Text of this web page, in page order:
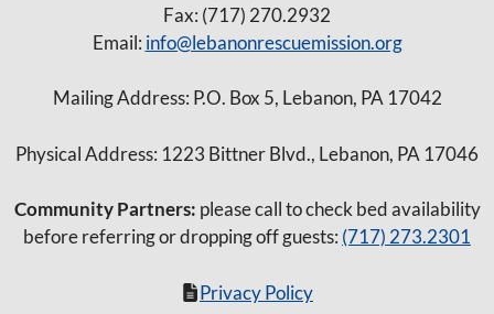
Fax: (717) 270.2932
Email: info@lebanonrescuemission.org
Mailing Address: P.O. Box 5, Lebanon, PA 17042
Physical Address: 1223 Bittner Blvd., Lebanon, PA 17046
Community Partners: please call to check bed availability
before referring or dropping off guests: (717) 273.2301
Privacy Policy